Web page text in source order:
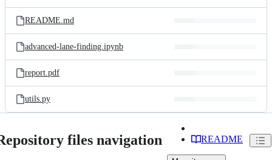
README.md
advanced-lane-finding.ipynb
report.pdf
utils.py
files navigation README